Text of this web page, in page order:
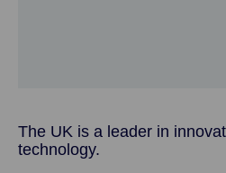
The UK is a leader in
technology.